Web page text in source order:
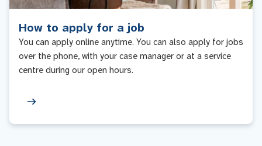
How to apply for a job
You can apply online anytime. You can also apply for jobs
over the phone, with your case manager or at a service
centre during our open hours.